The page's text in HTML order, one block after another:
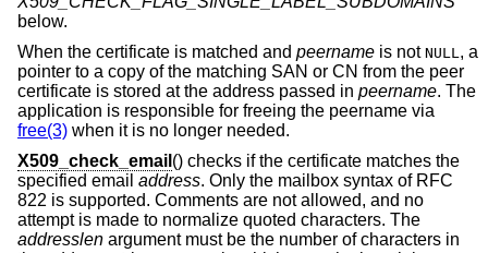
below.
When the certificate is matched and peername is not NULL , a
pointer to a copy of the matching SAN or CN from the peer
certificate is stored at the address passed in peername. The
application is responsible for freeing the peername via
free(3) when it is no longer needed.
X509_check_email () checks if the certificate matches the
specified email address. Only the mailbox syntax of RFC
822 is supported. Comments are not allowed, and no
attempt is made to normalize quoted characters. The
addresslen argument must be the number of characters in